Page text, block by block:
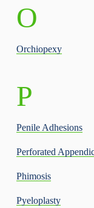
O
Orchiopexy
P
Penile Adhesions
Perforated
Phimosis
Pyeloplasty